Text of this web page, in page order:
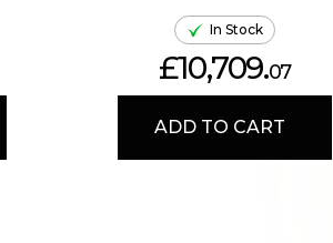
In Stock
£10,709.07
ADD TO CART